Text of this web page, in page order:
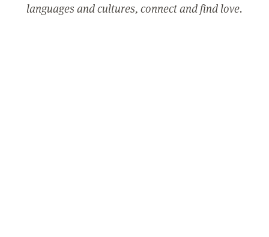
languages and cultures, connect and find love.